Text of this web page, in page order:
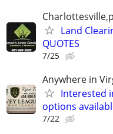
Land
QUOTES
7/25
Anywhere in
Interested
options
7/22